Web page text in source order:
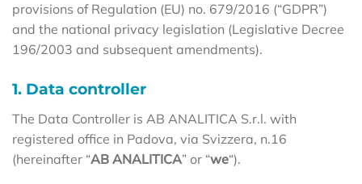
provisions of Regulation (EU) no. 679/2016 (“GDPR”)
and the national privacy legislation (Legislative Decree
196/2003 and subsequent amendments).
1. Data controller
The Data Controller is AB ANALITICA S.r.l. with
registered office in Padova, via Svizzera, n.16
(hereinafter “AB ANALITICA” or “we“).